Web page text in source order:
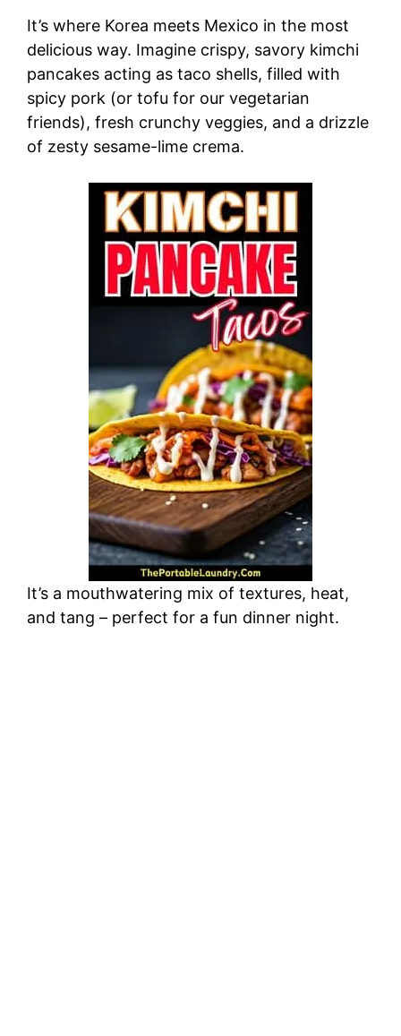
It’s where Korea meets Mexico in the most
delicious way. Imagine crispy, savory kimchi
pancakes acting as taco shells, filled with
spicy pork (or tofu for our vegetarian
friends), fresh crunchy veggies, and a drizzle
of zesty sesame-lime crema.
It’s a mouthwatering mix of textures, heat,
and tang – perfect for a fun dinner night.